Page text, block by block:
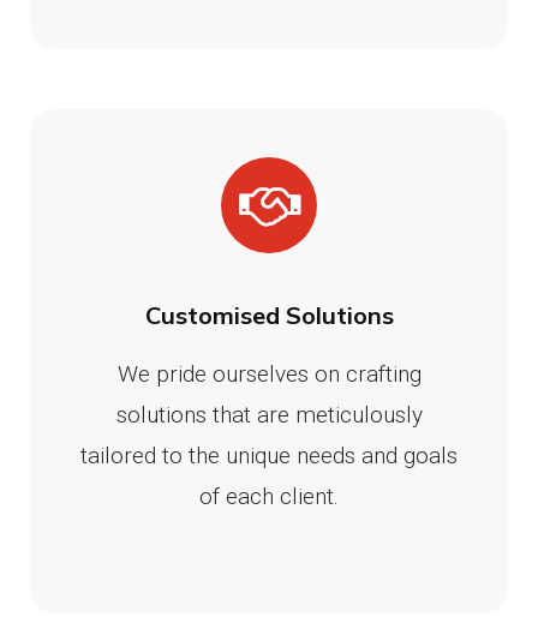
Customised Solutions
We pride ourselves on crafting
solutions that are meticulously
tailored to the unique needs and goals
of each client.